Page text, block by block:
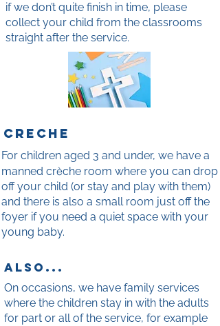
if we don’t quite finish in time, please
collect your child from the classrooms
straight after the service.
cr e che
For children aged 3 and under, we have a
manned crèche room where you can drop
off your child (or stay and play with them)
and there is also a small room just off the
foyer if you need a quiet space with your
young baby.
also...
On occasions, we have family services
where the children stay in with the adults
for part or all of the service, for example